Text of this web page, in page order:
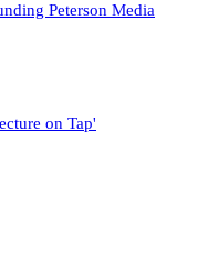
Peterson Media
on Tap'